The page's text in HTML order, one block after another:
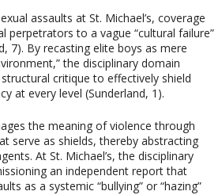
assaults at St. Michael’s, coverage
perpetrators to a vague “cultural failure”
7). By recasting elite boys as mere
the disciplinary domain
critique to effectively shield
at every level (Sunderland, 1).
the meaning of violence through
serve as shields, thereby abstracting
At St. Michael’s, the disciplinary
an independent report that
as a systemic “bullying” or “hazing”